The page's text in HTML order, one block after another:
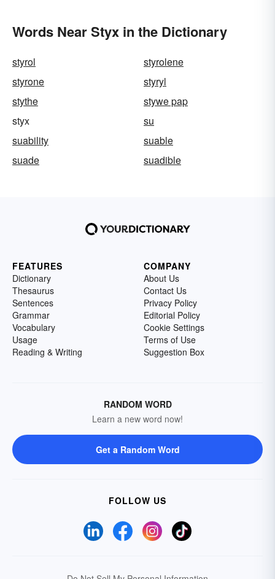
Words Near Styx in the Dictionary
styrol
styrolene
styrone
styryl
stythe
stywe pap
styx
su
suability
suable
suade
suadible
FEATURES
Dictionary
Thesaurus
Sentences
Grammar
Vocabulary
Usage
Reading & Writing
COMPANY
About Us
Contact Us
Privacy Policy
Editorial Policy
Cookie Settings
Terms of Use
Suggestion Box
RANDOM WORD
Learn a new word now!
Get a Random Word
FOLLOW US